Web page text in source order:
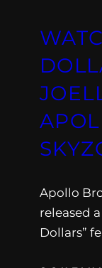
Apollo
released
Dollars”